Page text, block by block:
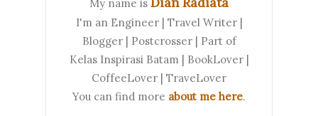
My name is
I'm an Engineer | Travel Writer |
Blogger | Postcrosser | Part of
Kelas Inspirasi Batam | BookLover |
CoffeeLover | TraveLover
You can find more about me here.